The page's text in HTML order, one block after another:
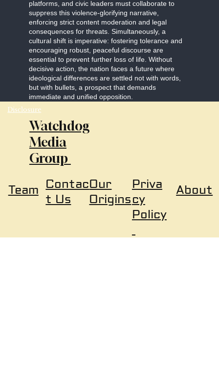
platforms, and civic leaders must collaborate to
suppress this violence-glorifying narrative,
enforcing strict content moderation and legal
consequences for threats. Simultaneously, a
cultural shift is imperative: fostering tolerance and
encouraging robust, peaceful discourse are
essential to prevent further loss of life. Without
decisive action, the nation faces a future where
ideological differences are settled not with words,
but with bullets, a prospect that demands
immediate and unified opposition.
Disclosure
Watchdog
Media
Group
About
Priva
cy
Policy
Team Contac
t Us
Our
Origins